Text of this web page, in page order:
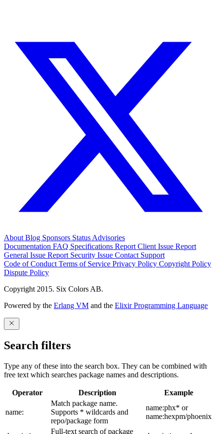
About Blog Sponsors Status Advisories
Documentation FAQ Specifications Report Client Issue Report
General Issue Report Security Issue Contact Support
Code of Conduct Terms of Service Privacy Policy Copyright Policy
Dispute Policy
Copyright 2015. Six Colors AB.
Powered by the Erlang VM and the Elixir Programming Language
Search filters
Type any of these into the search box. They can be combined with
free text which searches package names and descriptions.
Operator Description Example
name:
Match package name.
Supports * wildcards and
repo/package form
name:phx* or
name:hexpm/phoenix
Full-text search of package